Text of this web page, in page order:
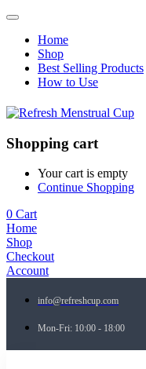
Home
Shop
Best Selling Products
How to Use
Shopping cart
Your cart is empty
Continue Shopping
0 Cart
Home
Shop
Checkout
Account
info@refreshcup.com
Mon-Fri: 10:00 - 18:00